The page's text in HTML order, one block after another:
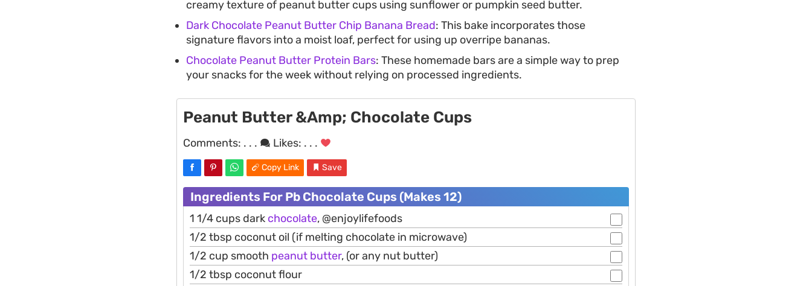
creamy texture of peanut butter cups using sunflower or pumpkin seed butter.
Dark Chocolate Peanut Butter Chip Banana Bread: This bake incorporates those
signature flavors into a moist loaf, perfect for using up overripe bananas.
Chocolate Peanut Butter Protein Bars: These homemade bars are a simple way to prep
your snacks for the week without relying on processed ingredients.
Peanut Butter &Amp; Chocolate Cups
Comments: . . . Likes: . . .
Copy Link Save
Ingredients For Pb Chocolate Cups (Makes 12)
1 1/4 cups dark chocolate, @enjoylifefoods
1/2 tbsp coconut oil (if melting chocolate in microwave)
1/2 cup smooth peanut butter, (or any nut butter)
1/2 tbsp coconut flour